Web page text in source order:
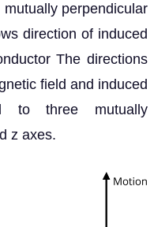
perpendicular
direction of induced
The directions
field and induced
to three mutually
z axes.